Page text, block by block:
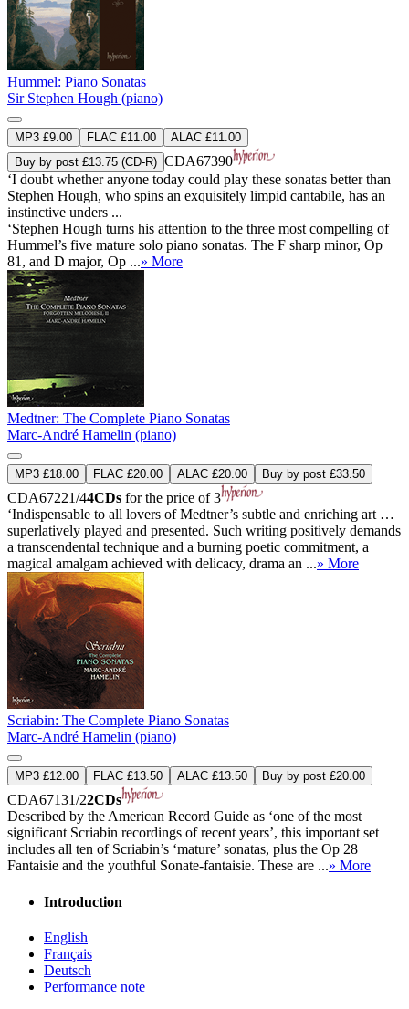
Hummel: Piano Sonatas
Sir Stephen Hough (piano)
MP3 £9.00 FLAC £11.00
ALAC £11.00
Buy by post £13.75 (CD-R) CDA67390
‘I doubt whether anyone today could play these sonatas better than
Stephen Hough, who spins an exquisitely limpid cantabile, has an
instinctive unders ...
‘Stephen Hough turns his attention to the three most compelling of
Hummel’s five mature solo piano sonatas. The F sharp minor, Op
81, and D major, Op ...» More
Medtner: The Complete Piano Sonatas
Marc-André Hamelin (piano)
MP3 £18.00 FLAC £20.00 ALAC £20.00 Buy by post £33.50
CDA67221/44CDs for the price of 3
‘Indispensable to all lovers of Medtner’s subtle and enriching art …
superlatively played and presented. Such writing positively demands
a transcendental technique and a burning poetic commitment, a
magical amalgam achieved with delicacy, drama an ...» More
Scriabin: The Complete Piano Sonatas
Marc-André Hamelin (piano)
MP3 £12.00 FLAC £13.50 ALAC £13.50 Buy by post £20.00
CDA67131/22CDs
Described by the American Record Guide as ‘one of the most
significant Scriabin recordings of recent years’, this important set
includes all ten of Scriabin’s ‘mature’ sonatas, plus the Op 28
Fantaisie and the youthful Sonate-fantaisie. These are ...» More
Introduction
English
Français
Deutsch
Performance note